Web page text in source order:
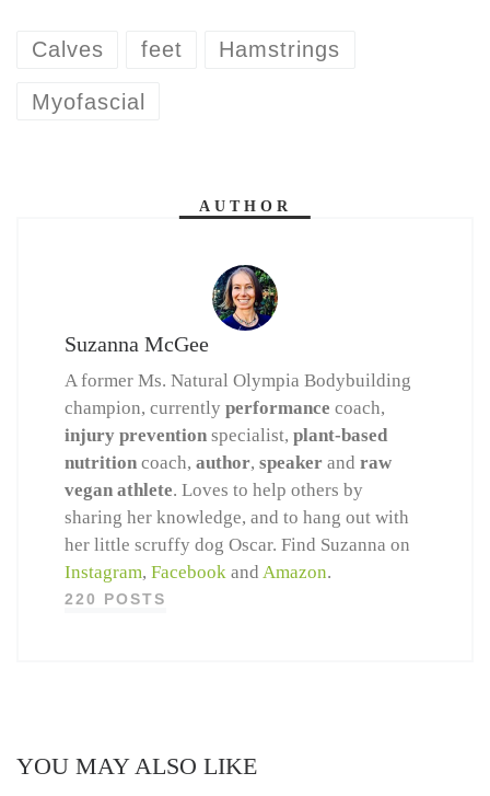
Calves feet Hamstrings
Myofascial
AUTHOR
Suzanna McGee
A former Ms. Natural Olympia Bodybuilding
champion, currentlyperformance coach,
injury prevention specialist,plant-based
nutrition coach,author,speaker andraw
vegan athlete. Loves to help others by
sharing her knowledge, and to hang out with
her little scruffy dog Oscar. Find Suzanna on
Instagram,Facebook andAmazon.
220 POSTS
YOU MAY ALSO LIKE